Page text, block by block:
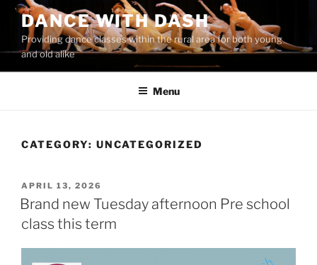
Skip
content
DANCE WITH DASH
Providing dance classes within the rural area for both young
and old alike
Menu
CATEGORY: UNCATEGORIZED
POSTED
ON
APRIL 13, 2026
Brand new Tuesday afternoon Pre school
class this term